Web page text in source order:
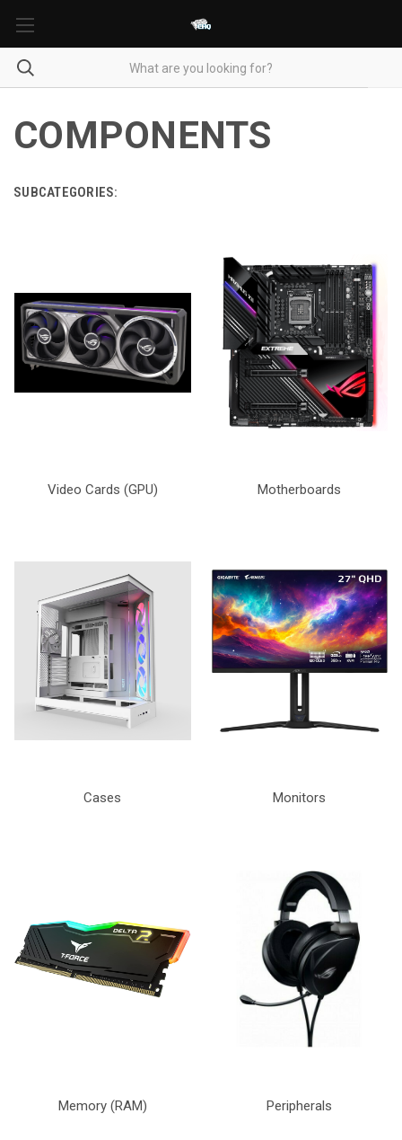
COMPONENTS
SUBCATEGORIES:
Video Cards (GPU) Motherboards
Cases Monitors
Memory (RAM) Peripherals